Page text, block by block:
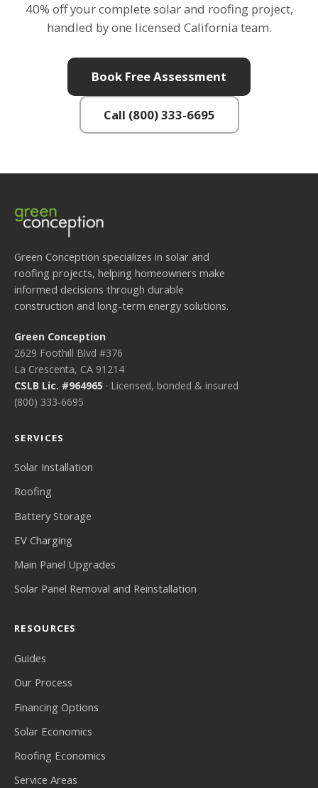
40% off your complete solar and roofing project,
handled by one licensed California team.
Book Free Assessment
Call (800) 333-6695
Green Conception specializes in solar and
roofing projects, helping homeowners make
informed decisions through durable
construction and long-term energy solutions.
Green Conception
2629 Foothill Blvd #376
La Crescenta, CA 91214
CSLB Lic. #964965 · Licensed, bonded & insured
(800) 333-6695
SERVICES
Solar Installation
Roofing
Battery Storage
EV Charging
Main Panel Upgrades
Solar Panel Removal and Reinstallation
RESOURCES
Guides
Our Process
Financing Options
Solar Economics
Roofing Economics
Service Areas